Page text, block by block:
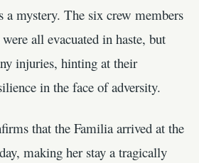
a mystery. The six crew members
all evacuated in haste, but
injuries, hinting at their
in the face of adversity.
that the Familia arrived at the
making her stay a tragically